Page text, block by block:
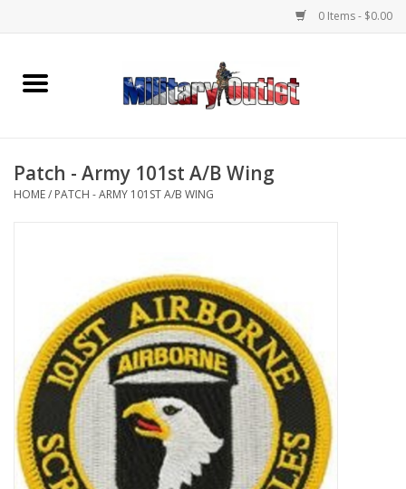
0 Items - $0.00
Home
Memorabilia
Insignia
Knives & Flashlights +
Footwear
Patch - Army 101st A/B Wing
HOME/ PATCH - ARMY 101ST A/B WING